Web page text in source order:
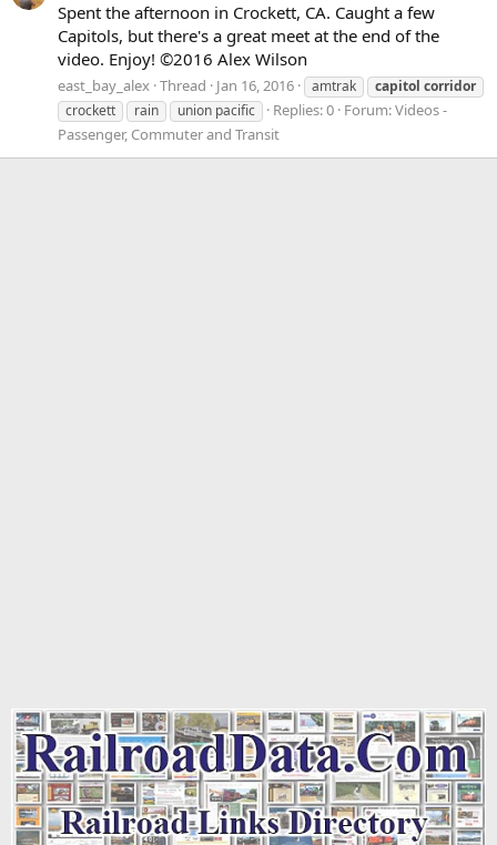
Spent the afternoon in Crockett, CA. Caught a few
Capitols, but there's a great meet at the end of the
video. Enjoy! ©2016 Alex Wilson
east_bay_alex Thread Jan 16, 2016 amtrak capitol corridor
crockett
rain union pacific Replies: 0 Forum:Videos -
Passenger, Commuter and Transit